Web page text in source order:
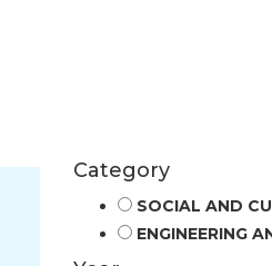
Category
SOCIAL AND
ENGINEERING